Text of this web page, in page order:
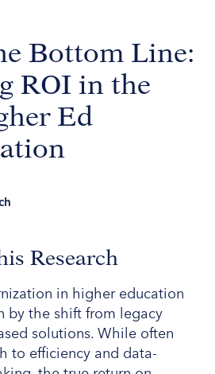
Bottom Line:
ROI in the
Ed
Research
in higher education
by the shift from legacy
solutions. While often
to efficiency and data-